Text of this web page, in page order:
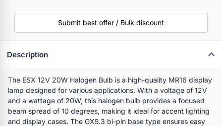
Submit best offer / Bulk discount
Description
The ESX 12V 20W Halogen Bulb is a high-quality MR16 display
lamp designed for various applications. With a voltage of 12V
and a wattage of 20W, this halogen bulb provides a focused
beam spread of 10 degrees, making it ideal for accent lighting
and display cases. The GX5.3 bi-pin base type ensures easy